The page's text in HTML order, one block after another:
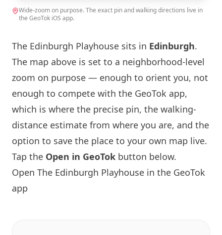
Wide-zoom on purpose. The exact pin and walking directions live in
the GeoTok iOS app.
The Edinburgh Playhouse sits in Edinburgh.
The map above is set to a neighborhood-level
zoom on purpose — enough to orient you, not
enough to compete with the GeoTok app,
which is where the precise pin, the walking-
distance estimate from where you are, and the
option to save the place to your own map live.
Tap the Open in GeoTok button below.
Open The Edinburgh Playhouse in the GeoTok
app